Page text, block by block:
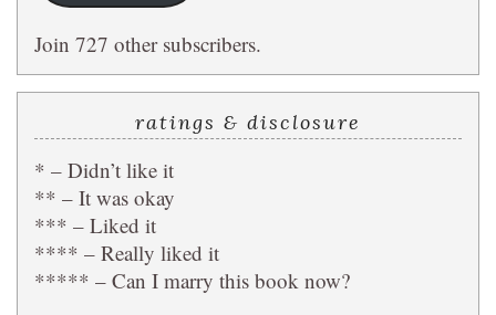
Join 727 other subscribers.
ratings & disclosure
* – Didn’t like it
** – It was okay
*** – Liked it
**** – Really liked it
***** – Can I marry this book now?